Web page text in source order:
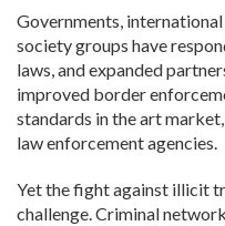
Governments,
society groups have
laws, and expanded
improved border
standards in the art
law enforcement agencies.
Yet the fight against illicit
challenge. Criminal